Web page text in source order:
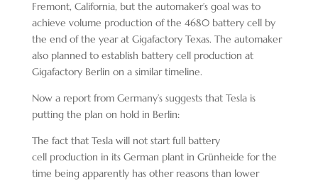
Fremont, California, but the automaker’s goal was to
achieve volume production of the 4680 battery cell by
the end of the year at Gigafactory Texas. The automaker
also planned to establish battery cell production at
Gigafactory Berlin on a similar timeline.
Now a report from Germany’s suggests that Tesla is
putting the plan on hold in Berlin:
The fact that Tesla will not start full battery
cell production in its German plant in Grünheide for the
time being apparently has other reasons than lower